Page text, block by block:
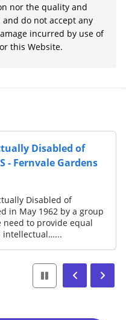
nor the quality and
do not accept any
incurred by use of
this Website.
Disabled of
- Fernvale Gardens
Disabled of
in May 1962 by a group
to provide equal